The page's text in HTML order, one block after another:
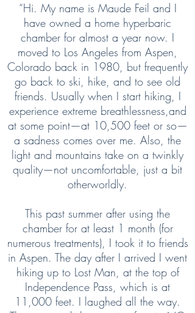
“Hi. My name is Maude Feil and I
have owned a home hyperbaric
chamber for almost a year now. I
moved to Los Angeles from Aspen,
Colorado back in 1980, but frequently
go back to ski, hike, and to see old
friends. Usually when I start hiking, I
experience extreme breathlessness,and
at some point—at 10,500 feet or so—
a sadness comes over me. Also, the
light and mountains take on a twinkly
quality—not uncomfortable, just a bit
otherworldly.
This past summer after using the
chamber for at least 1 month (for
numerous treatments), I took it to friends
in Aspen. The day after I arrived I went
hiking up to Lost Man, at the top of
Independence Pass, which is at
11,000 feet. I laughed all the way.